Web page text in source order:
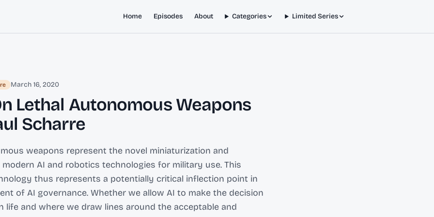
Home Episodes About Categories Limited Series
March 16, 2020
Lethal Autonomous Weapons
Scharre
weapons represent the novel miniaturization and
AI and robotics technologies for military use. This
thus represents a potentially critical inflection point in
of AI governance. Whether we allow AI to make the decision
life and where we draw lines around the acceptable and